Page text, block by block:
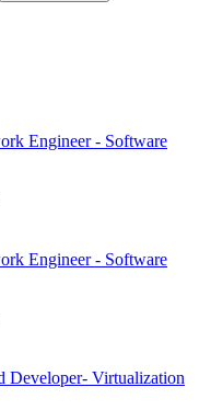
Engineer - Software
Engineer - Software
Developer- Virtualization